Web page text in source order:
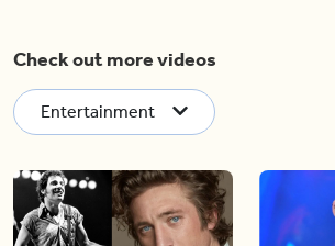
Check out more videos
Entertainment